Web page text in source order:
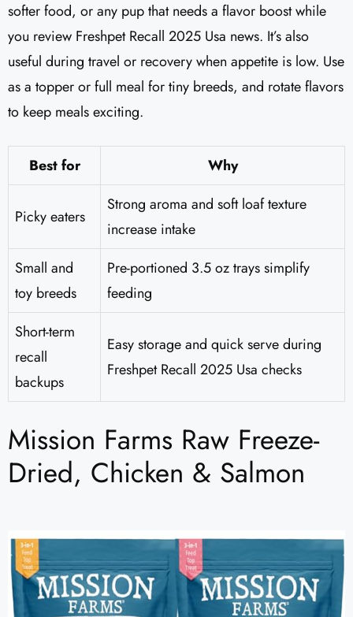
softer food, or any pup that needs a flavor boost while
you review Freshpet Recall 2025 Usa news. It’s also
useful during travel or recovery when appetite is low. Use
as a topper or full meal for tiny breeds, and rotate flavors
to keep meals exciting.
Best for Why
Picky eaters
Strong aroma and soft loaf texture
increase intake
Small and
toy breeds
Pre-portioned 3.5 oz trays simplify
feeding
Short-term
recall
backups
Easy storage and quick serve during
Freshpet Recall 2025 Usa checks
Mission Farms Raw Freeze-
Dried, Chicken & Salmon